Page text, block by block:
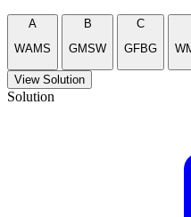
A
WAMS
B
GMSW
C
GFBG
View Solution
Solution